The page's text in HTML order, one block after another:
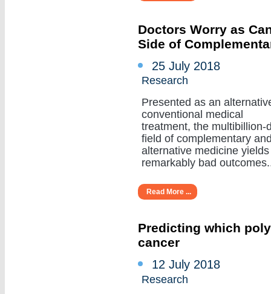
Doctors Worry as
Side of
25 July 2018
Research
Presented as an
conventional medical
treatment, the multibillion-
field of complementary
alternative medicine yields
remarkably bad
Read More ...
Predicting which
cancer
12 July 2018
Research